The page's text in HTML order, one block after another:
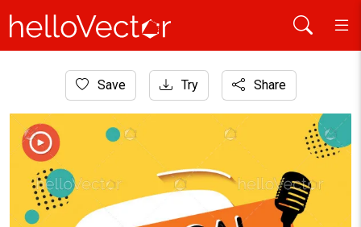
Graphic Resources
Vocal for Local vector graphic
Save Try Share